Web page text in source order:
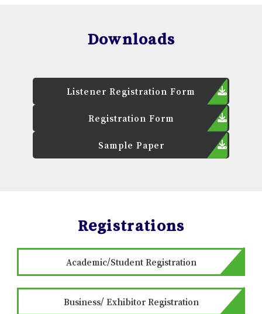
Downloads
Listener Registration Form
Registration Form
Sample Paper
Registrations
Academic/Student Registration
Business/ Exhibitor Registration